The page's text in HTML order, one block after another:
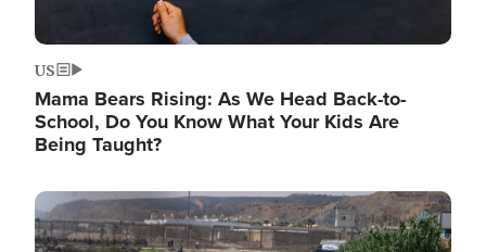
US
Mama Bears Rising: As We Head Back-to-
School, Do You Know What Your Kids Are
Being Taught?
Image